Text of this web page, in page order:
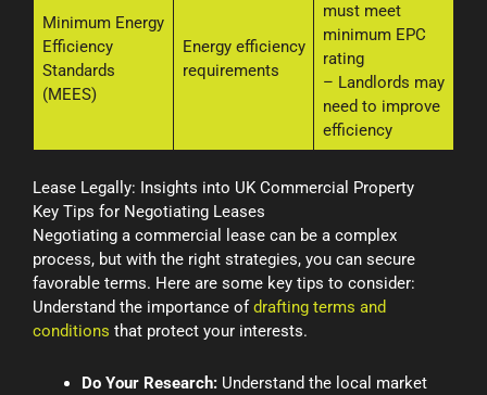
Minimum Energy
Efficiency
Standards
(MEES)
Energy efficiency
requirements
must meet
minimum EPC
rating
– Landlords may
need to improve
efficiency
Lease Legally: Insights into UK Commercial Property
Key Tips for Negotiating Leases
Negotiating a commercial lease can be a complex
process, but with the right strategies, you can secure
favorable terms. Here are some key tips to consider:
Understand the importance ofdrafting terms and
conditions that protect your interests.
Do Your Research: Understand the local market